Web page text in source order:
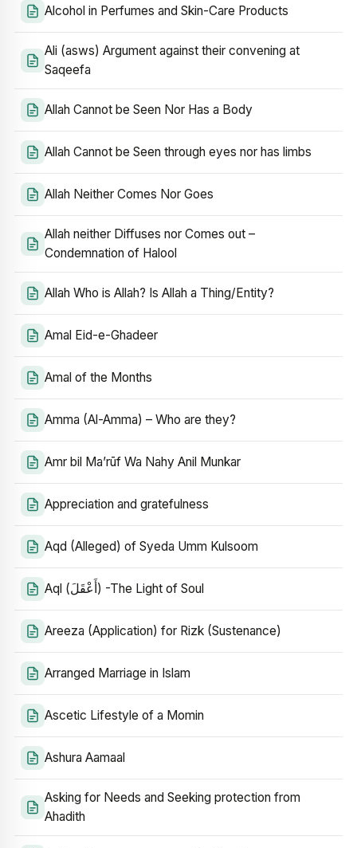
Alcohol in Perfumes and Skin-Care Products
Ali (asws) Argument against their convening at
Saqeefa
Allah Cannot be Seen Nor Has a Body
Allah Cannot be Seen through eyes nor has limbs
Allah Neither Comes Nor Goes
Allah neither Diffuses nor Comes out –
Condemnation of Halool
Allah Who is Allah? Is Allah a Thing/Entity?
Amal Eid-e-Ghadeer
Amal of the Months
Amma (Al-Amma) – Who are they?
Amr bil Ma’rūf Wa Nahy Anil Munkar
Appreciation and gratefulness
Aqd (Alleged) of Syeda Umm Kulsoom
Aql (أَعْقَلَ) -The Light of Soul
Areeza (Application) for Rizk (Sustenance)
Arranged Marriage in Islam
Ascetic Lifestyle of a Momin
Ashura Aamaal
Asking for Needs and Seeking protection from
Ahadith